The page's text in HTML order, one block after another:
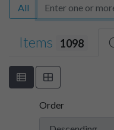
All
Items 1098
Order